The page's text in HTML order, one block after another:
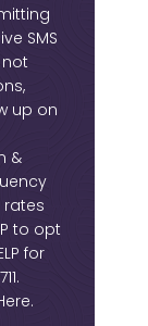
SMS
up on
&
to opt
for
.
.